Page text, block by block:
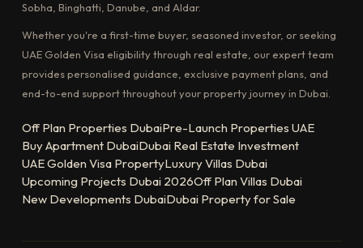
Sobha, Binghatti, Danube, and Aldar.
Whether you're a first-time buyer, seasoned investor, or seeking
UAE Golden Visa eligibility through real estate, our expert team
provides personalised guidance, exclusive payment plans, and
end-to-end support throughout your property journey in Dubai.
Off Plan Properties DubaiPre-Launch Properties UAE
Buy Apartment DubaiDubai Real Estate Investment
UAE Golden Visa PropertyLuxury Villas Dubai
Upcoming Projects Dubai 2026Off Plan Villas Dubai
New Developments DubaiDubai Property for Sale